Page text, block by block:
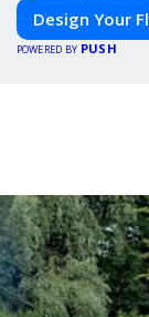
Design Your
POWERED BY PUSH